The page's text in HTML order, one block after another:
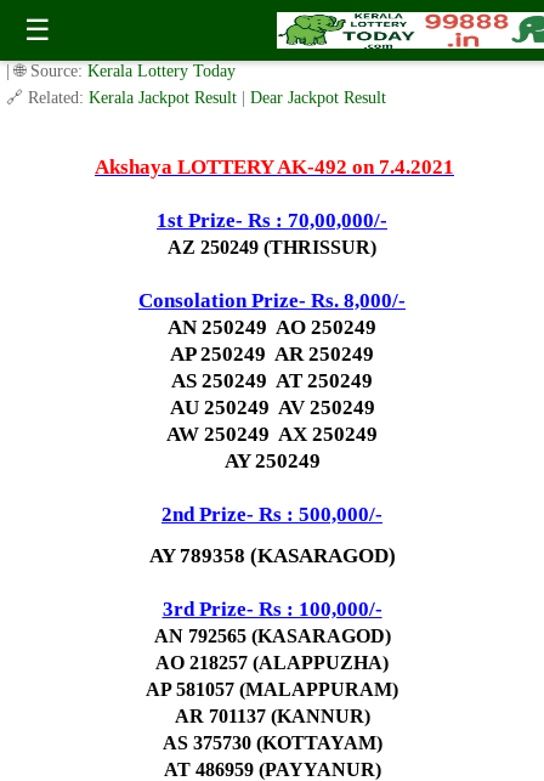
☰
Today Akshaya Lottery AK 492 Result 7.4.2021
✍️ By www.keralalotterytoday.com Team | 🕒 Published onMarch 25, 2021
| 🌐 Source: Kerala Lottery Today
🔗 Related: Kerala Jackpot Result Dear Jackpot Result
Akshaya LOTTERY AK-492 on 7.4.2021
1st Prize- Rs : 70,00,000/-
AZ 250249 (THRISSUR)
Consolation Prize- Rs. 8,000/-
AN 250249 AO 250249
AP 250249 AR 250249
AS 250249 AT 250249
AU 250249 AV 250249
AW 250249 AX 250249
AY 250249
2nd Prize- Rs : 500,000/-
AY 789358 (KASARAGOD)
3rd Prize- Rs : 100,000/-
AN 792565 (KASARAGOD)
AO 218257 (ALAPPUZHA)
AP 581057 (MALAPPURAM)
AR 701137 (KANNUR)
AS 375730 (KOTTAYAM)
AT 486959 (PAYYANUR)